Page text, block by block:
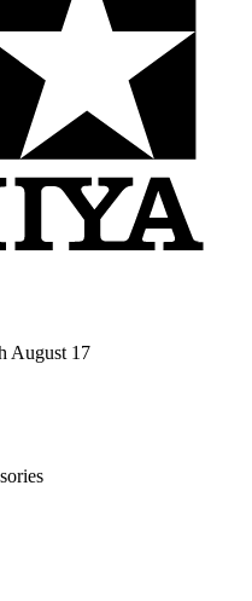
August 17